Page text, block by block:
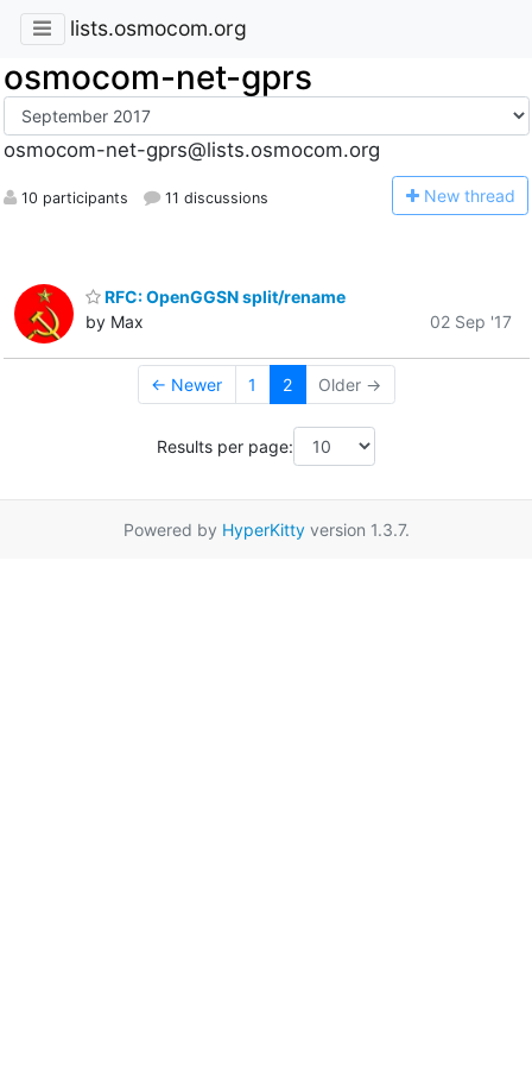
lists.osmocom.org
osmocom-net-gprs
osmocom-net-gprs@lists.osmocom.org
10 participants 11 discussions New thread
RFC: OpenGGSN split/rename
by Max
02 Sep '17
← Newer 1 2 Older →
Results per page:
Powered by HyperKittyversion 1.3.7.